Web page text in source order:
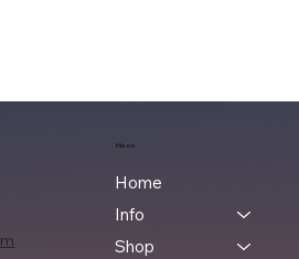
Menu
Home
Info
Shop